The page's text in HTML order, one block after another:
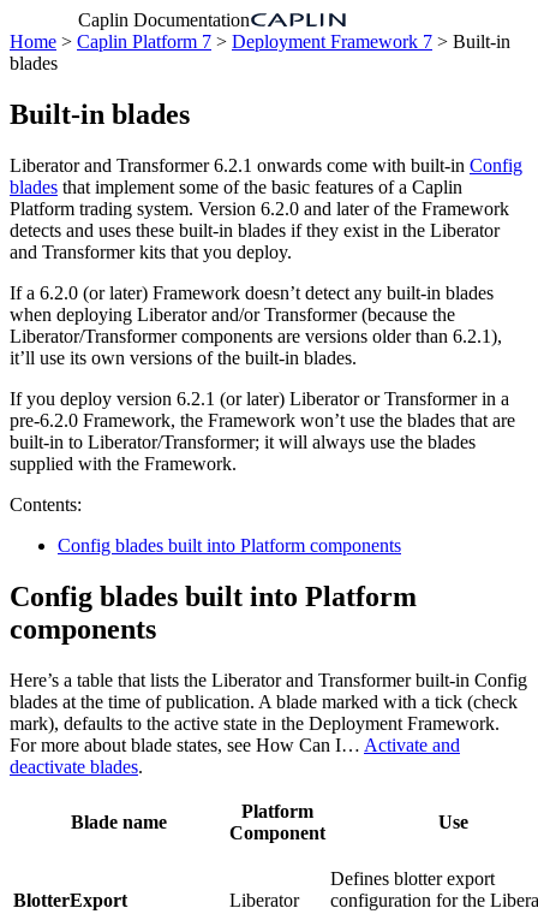
Caplin Documentation
Home > Caplin Platform 7 > Deployment Framework 7 > Built-in
blades
Built-in blades
Liberator and Transformer 6.2.1 onwards come with built-in Config
blades that implement some of the basic features of a Caplin
Platform trading system. Version 6.2.0 and later of the Framework
detects and uses these built-in blades if they exist in the Liberator
and Transformer kits that you deploy.
If a 6.2.0 (or later) Framework doesn’t detect any built-in blades
when deploying Liberator and/or Transformer (because the
Liberator/Transformer components are versions older than 6.2.1),
it’ll use its own versions of the built-in blades.
If you deploy version 6.2.1 (or later) Liberator or Transformer in a
pre-6.2.0 Framework, the Framework won’t use the blades that are
built-in to Liberator/Transformer; it will always use the blades
supplied with the Framework.
Contents:
Config blades built into Platform components
Config blades built into Platform
components
Here’s a table that lists the Liberator and Transformer built-in Config
blades at the time of publication. A blade marked with a tick (check
mark), defaults to the active state in the Deployment Framework.
For more about blade states, see How Can I…​ Activate and
deactivate blades.
Blade name
Platform
Component
Use
BlotterExport Liberator
Defines blotter export
configuration for the